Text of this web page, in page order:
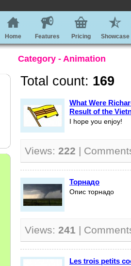
Home Features Pricing Showcase
Category - Animation
Total count: 169
What Were
Result of the
I hope you enjoy!
Views: 222 |
Торнадо
Опис торнадо
Views: 241 |
Les trois petits